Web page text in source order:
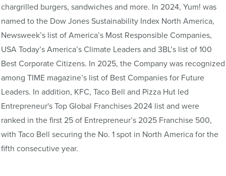
chargrilled burgers, sandwiches and more. In 2024, Yum! was
named to the Dow Jones Sustainability Index North America,
Newsweek’s list of America’s Most Responsible Companies,
USA Today’s America’s Climate Leaders and 3BL’s list of 100
Best Corporate Citizens. In 2025, the Company was recognized
among TIME magazine’s list of Best Companies for Future
Leaders. In addition, KFC, Taco Bell and Pizza Hut led
Entrepreneur's Top Global Franchises 2024 list and were
ranked in the first 25 of Entrepreneur’s 2025 Franchise 500,
with Taco Bell securing the No. 1 spot in North America for the
fifth consecutive year.